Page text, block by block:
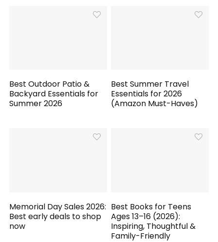
Best Outdoor Patio &
Backyard Essentials for
Summer 2026
Best Summer Travel
Essentials for 2026
(Amazon Must-Haves)
Memorial Day Sales 2026:
Best early deals to shop
now
Best Books for Teens
Ages 13–16 (2026):
Inspiring, Thoughtful &
Family-Friendly